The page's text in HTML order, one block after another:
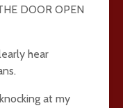
DOOR OPEN
hear
at my